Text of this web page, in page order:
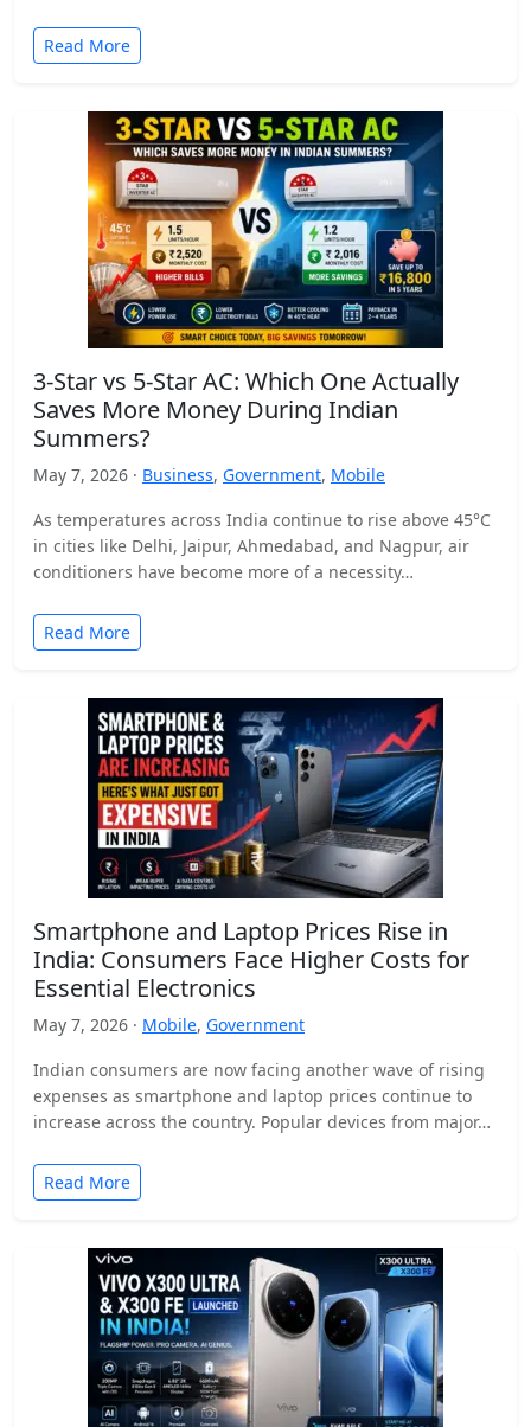
Read More
3-Star vs 5-Star AC: Which One Actually
Saves More Money During Indian
Summers?
May 7, 2026 · Business, Government, Mobile
As temperatures across India continue to rise above 45°C
in cities like Delhi, Jaipur, Ahmedabad, and Nagpur, air
conditioners have become more of a necessity…
Read More
Smartphone and Laptop Prices Rise in
India: Consumers Face Higher Costs for
Essential Electronics
May 7, 2026 · Mobile, Government
Indian consumers are now facing another wave of rising
expenses as smartphone and laptop prices continue to
increase across the country. Popular devices from major…
Read More